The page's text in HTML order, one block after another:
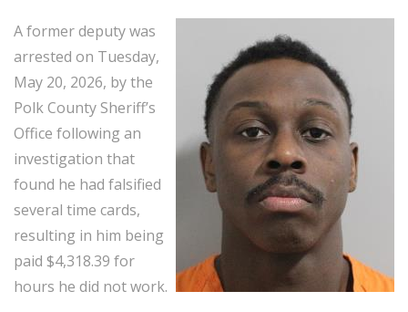
A former deputy was
arrested on Tuesday,
May 20, 2026, by the
Polk County Sheriff’s
Office following an
investigation that
found he had falsified
several time cards,
resulting in him being
paid $4,318.39 for
hours he did not work.